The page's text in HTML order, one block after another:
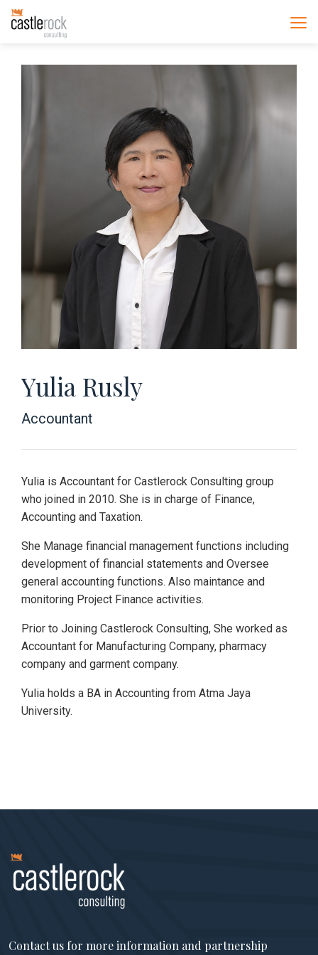
Yulia Rusly
Accountant
Yulia is Accountant for Castlerock Consulting group
who joined in 2010. She is in charge of Finance,
Accounting and Taxation.
She Manage financial management functions including
development of financial statements and Oversee
general accounting functions. Also maintance and
monitoring Project Finance activities.
Prior to Joining Castlerock Consulting, She worked as
Accountant for Manufacturing Company, pharmacy
company and garment company.
Yulia holds a BA in Accounting from Atma Jaya
University.
Contact us for more information and partnership